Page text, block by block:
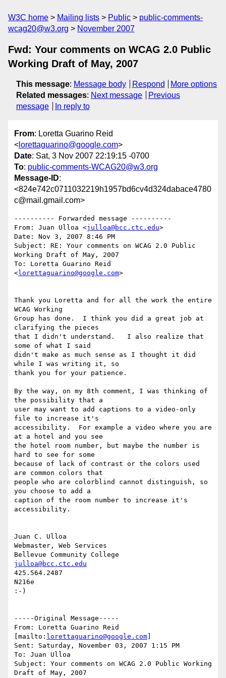
W3C home Mailing lists Public
public-comments-
wcag20@w3.org
November 2007
Fwd: Your comments on WCAG 2.0 Public
Working Draft of May, 2007
This message: Message body Respond
More options
Related messages: Next message
Previous
message
In reply to
From: Loretta Guarino Reid
< lorettaguarino@google.com>
Date: Sat, 3 Nov 2007 22:19:15 -0700
To: public-comments-WCAG20@w3.org
Message-ID:
<824e742c0711032219h1957bd6cv4d324dabace4780
c@mail.gmail.com>
---------- Forwarded message ----------
From: Juan Ulloa <julloa@bcc.ctc.edu>
Date: Nov 3, 2007 8:46 PM
Subject: RE: Your comments on WCAG 2.0 Public
Working Draft of May, 2007
To: Loretta Guarino Reid
<lorettaguarino@google.com>
Thank you Loretta and for all the work the entire
WCAG Working
Group has done.  I think you did a great job at
clarifying the pieces
that I didn't understand.   I also realize that
some of what I said
didn't make as much sense as I thought it did
while I was writing it, so
thank you for your patience.
By the way, on my 8th comment, I was thinking of
the possibility that a
user may want to add captions to a video-only
file to increase it's
accessibility.  For example a video where you are
at a hotel and you see
the hotel room number, but maybe the number is
hard to see for some
because of lack of contrast or the colors used
are common colors that
people who are colorblind cannot distinguish, so
you choose to add a
caption of the room number to increase it's
accessibility.
Juan C. Ulloa
Webmaster, Web Services
julloa@bcc.ctc.edu
425.564.2487
N216e
:-)
-----Original Message-----
From: Loretta Guarino Reid
[mailto: lorettaguarino@google.com
Sent: Saturday, November 03, 2007 1:15 PM
To: Juan Ulloa
Subject: Your comments on WCAG 2.0 Public Working
Draft of May, 2007